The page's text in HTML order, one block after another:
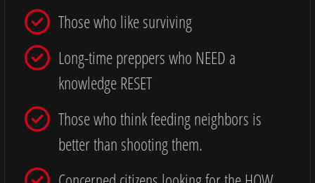
Those who like surviving
Long-time preppers who NEED a
knowledge RESET
Those who think feeding neighbors is
better than shooting them.